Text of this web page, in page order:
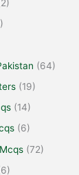
(64)
(19)
(14)
(6)
(72)